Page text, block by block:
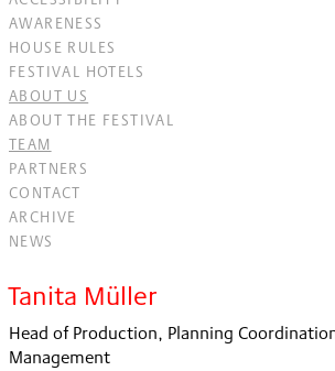
AWARENESS
HOUSE RULES
FESTIVAL HOTELS
ABOUT US
ABOUT THE FESTIVAL
TEAM
PARTNERS
CONTACT
ARCHIVE
NEWS
Tanita Müller
Head of Production, Planning
Management